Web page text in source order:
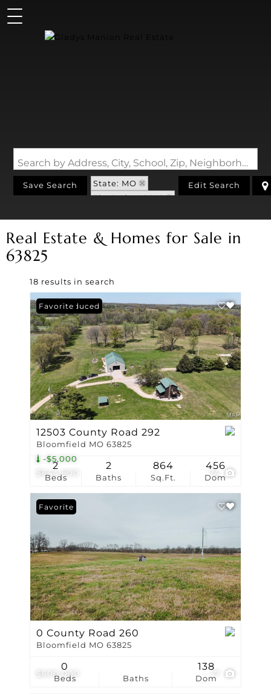
Search by Address, City, School, Zip, Neighborhood or #MLS
Save Search
State: MO
Zip Code: 63825
Edit Search
Real Estate & Homes for Sale in
63825
18 results in search
$644,900
-$5,000
Price Reduced
Favorite
12503 County Road 292
Bloomfield MO 63825
Beds
2
Baths
2
Sq.Ft.
864
Dom
456
$600,000
Favorite
0 County Road 260
Bloomfield MO 63825
Beds
0
Baths Dom
138